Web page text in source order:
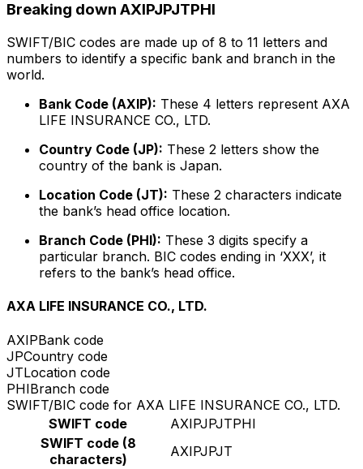
Breaking down AXIPJPJTPHI
SWIFT/BIC codes are made up of 8 to 11 letters and
numbers to identify a specific bank and branch in the
world.
Bank Code (AXIP): These 4 letters represent AXA
LIFE INSURANCE CO., LTD.
Country Code (JP): These 2 letters show the
country of the bank is Japan.
Location Code (JT): These 2 characters indicate
the bank’s head office location.
Branch Code (PHI): These 3 digits specify a
particular branch. BIC codes ending in ‘XXX’, it
refers to the bank’s head office.
AXA LIFE INSURANCE CO., LTD.
AXIPBank code
JPCountry code
JTLocation code
PHIBranch code
SWIFT/BIC code for AXA LIFE INSURANCE CO., LTD.
SWIFT code
AXIPJPJTPHI
SWIFT code (8
characters)
AXIPJPJT